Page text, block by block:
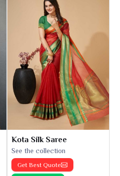
Kota Silk Saree
See the collection
Get Best Quote